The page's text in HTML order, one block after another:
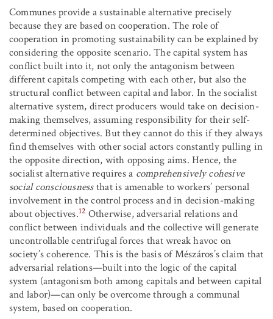
Communes provide a sustainable alternative precisely
because they are based on cooperation. The role of
cooperation in promoting sustainability can be explained by
considering the opposite scenario. The capital system has
conflict built into it, not only the antagonism between
different capitals competing with each other, but also the
structural conflict between capital and labor. In the socialist
alternative system, direct producers would take on decision-
making themselves, assuming responsibility for their self-
determined objectives. But they cannot do this if they always
find themselves with other social actors constantly pulling in
the opposite direction, with opposing aims. Hence, the
socialist alternative requires a comprehensively cohesive
social consciousnessthat is amenable to workers’ personal
involvement in the control process and in decision-making
about objectives.12 Otherwise, adversarial relations and
conflict between individuals and the collective will generate
uncontrollable centrifugal forces that wreak havoc on
society’s coherence. This is the basis of Mészáros’s claim that
adversarial relations—built into the logic of the capital
system (antagonism both among capitals and between capital
and labor)—can only be overcome through a communal
system, based on cooperation.